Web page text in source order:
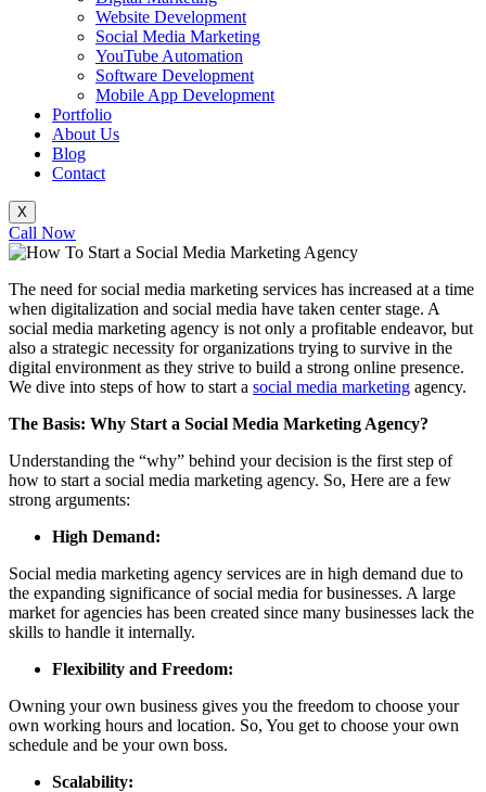
Website Development
Social Media Marketing
YouTube Automation
Software Development
Mobile App Development
Portfolio
About Us
Blog
Contact
X
Call Now
The need for social media marketing services has increased at a time
when digitalization and social media have taken center stage. A
social media marketing agency is not only a profitable endeavor, but
also a strategic necessity for organizations trying to survive in the
digital environment as they strive to build a strong online presence.
We dive into steps of how to start a social media marketing agency.
The Basis: Why Start a Social Media Marketing Agency?
Understanding the “why” behind your decision is the first step of
how to start a social media marketing agency. So, Here are a few
strong arguments:
High Demand:
Social media marketing agency services are in high demand due to
the expanding significance of social media for businesses. A large
market for agencies has been created since many businesses lack the
skills to handle it internally.
Flexibility and Freedom:
Owning your own business gives you the freedom to choose your
own working hours and location. So, You get to choose your own
schedule and be your own boss.
Scalability: